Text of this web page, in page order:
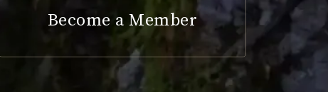
Become a Member